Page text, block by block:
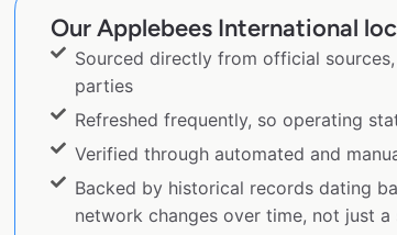
Our Applebees International
Sourced directly from official
parties
Refreshed frequently, so operating
Verified through automated and
Backed by historical records dating
network changes over time, not just